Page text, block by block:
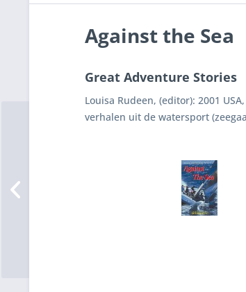
Against the Sea
Great Adventure Stories
Louisa Rudeen, (editor): 2001
verhalen uit de watersport